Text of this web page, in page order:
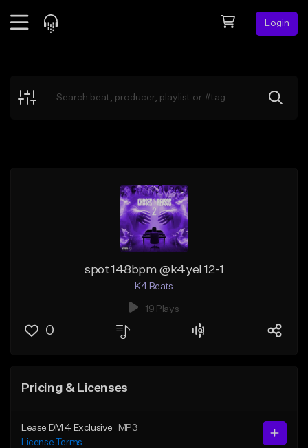
Login
Explore
spot 148bpm @k4yel 12-1
K4 Beats
19 Plays
0
Pricing & Licenses
Lease DM 4 Exclusive
MP3
License Terms